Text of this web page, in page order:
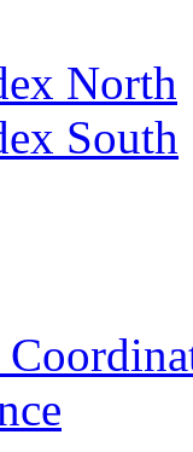
North
South